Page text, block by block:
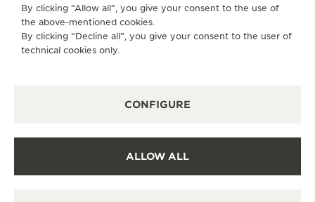
SUBSCRIBE TO THE NEWSLETTER
COOKIE POLICY
By clicking “Allow all”, you give your consent to the use of
the above-mentioned cookies.
By clicking “Decline all”, you give your consent to the user of
technical cookies only.
CONFIGURE
ALLOW ALL